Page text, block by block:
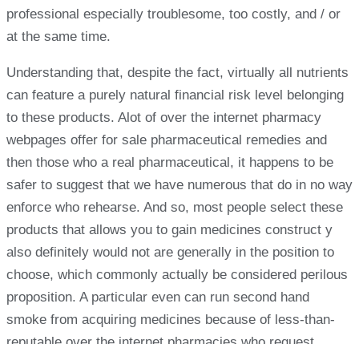
professional especially troublesome, too costly, and / or
at the same time.
Understanding that, despite the fact, virtually all nutrients
can feature a purely natural financial risk level belonging
to these products. Alot of over the internet pharmacy
webpages offer for sale pharmaceutical remedies and
then those who a real pharmaceutical, it happens to be
safer to suggest that we have numerous that do in no way
enforce who rehearse. And so, most people select these
products that allows you to gain medicines construct y
also definitely would not are generally in the position to
choose, which commonly actually be considered perilous
proposition. A particular even can run second hand
smoke from acquiring medicines because of less-than-